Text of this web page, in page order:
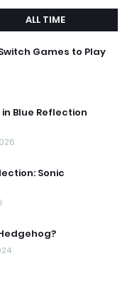
ALL TIME
Games to Play
Blue Reflection
Sonic